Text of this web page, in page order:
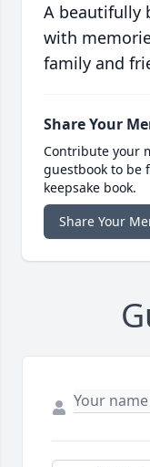
A beautifully
with
family and
Share Your
Contribute your
guestbook to be
keepsake book.
Share Your